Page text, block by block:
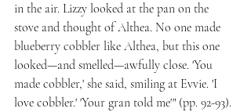
in the air. Lizzy looked at the pan on the
stove and thought of Althea. No one made
blueberry cobbler like Althea, but this one
looked—and smelled—awfully close. 'You
made cobbler,' she said, smiling at Evvie. 'I
love cobbler.' 'Your gran told me'" (pp. 92-93).